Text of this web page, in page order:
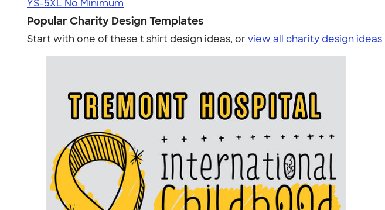
YS-5XL No Minimum
Popular Charity Design Templates
Start with one of these t shirt design ideas, orview all charity design ideas